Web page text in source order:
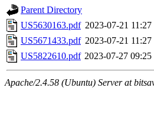
Parent Directory
US5630163.pdf 2023-07-21 11:27
US5671433.pdf 2023-07-21 11:27
US5822610.pdf 2023-07-27 09:25
Apache/2.4.58 (Ubuntu) Server at